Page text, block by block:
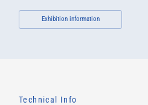
Exhibition information
Technical Info